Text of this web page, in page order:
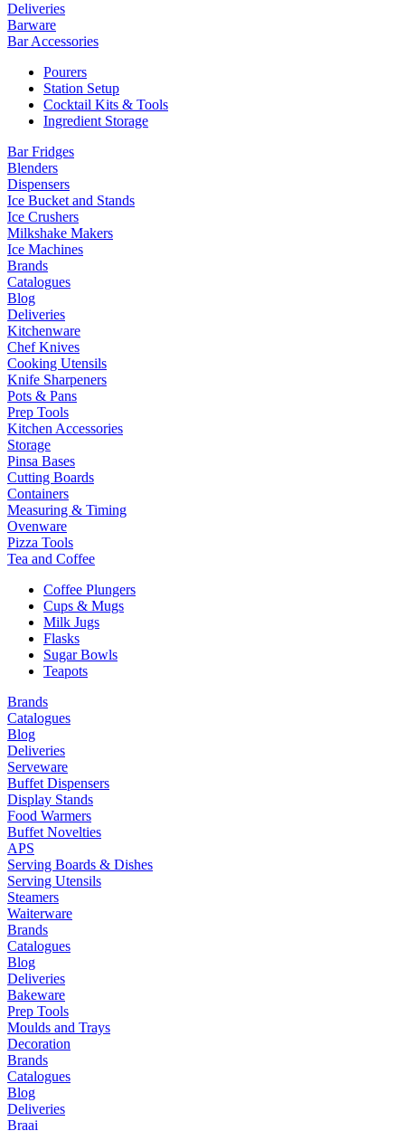
Deliveries
Barware
Bar Accessories
Pourers
Station Setup
Cocktail Kits & Tools
Ingredient Storage
Bar Fridges
Blenders
Dispensers
Ice Bucket and Stands
Ice Crushers
Milkshake Makers
Ice Machines
Brands
Catalogues
Blog
Deliveries
Kitchenware
Chef Knives
Cooking Utensils
Knife Sharpeners
Pots & Pans
Prep Tools
Kitchen Accessories
Storage
Pinsa Bases
Cutting Boards
Containers
Measuring & Timing
Ovenware
Pizza Tools
Tea and Coffee
Coffee Plungers
Cups & Mugs
Milk Jugs
Flasks
Sugar Bowls
Teapots
Brands
Catalogues
Blog
Deliveries
Serveware
Buffet Dispensers
Display Stands
Food Warmers
Buffet Novelties
APS
Serving Boards & Dishes
Serving Utensils
Steamers
Waiterware
Brands
Catalogues
Blog
Deliveries
Bakeware
Prep Tools
Moulds and Trays
Decoration
Brands
Catalogues
Blog
Deliveries
Braai